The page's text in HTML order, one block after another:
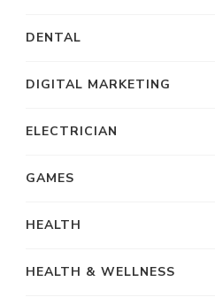
DENTAL
DIGITAL MARKETING
ELECTRICIAN
GAMES
HEALTH
HEALTH & WELLNESS